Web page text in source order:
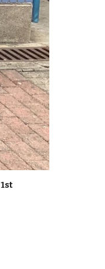
1st